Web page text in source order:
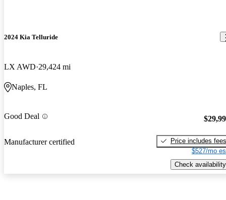
2024 Kia Telluride
LX AWD 29,424 mi
Naples, FL
Good Deal
Manufacturer certified
Price includes fees
$527/mo
Check availability